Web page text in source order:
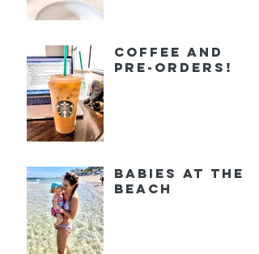
Coffee and
Pre-orders!
Babies at the
Beach